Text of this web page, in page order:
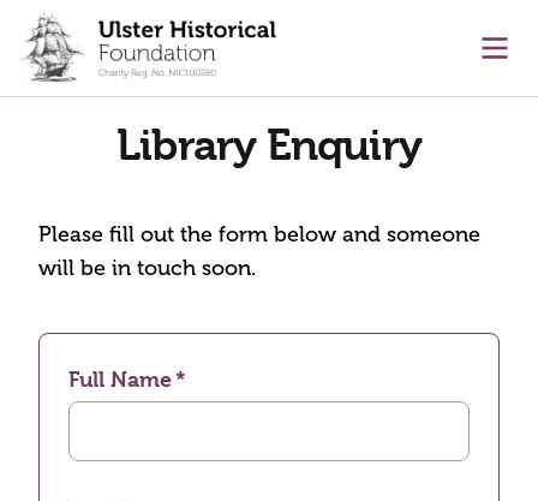
content
Library Enquiry
Please fill out the form below and someone
will be in touch soon.
Full Name